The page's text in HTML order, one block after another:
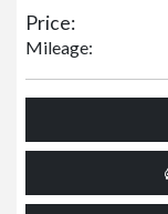
Price:
Mileage: